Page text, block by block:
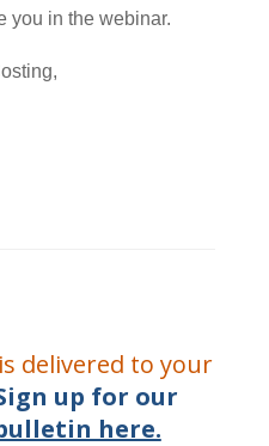
you in the webinar.
delivered to your
up for our
here.